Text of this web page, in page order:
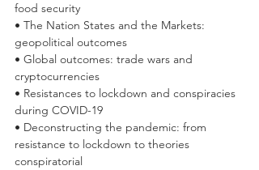
food security
• The Nation States and the Markets:
geopolitical outcomes
• Global outcomes: trade wars and
cryptocurrencies
• Resistances to lockdown and conspiracies
during COVID-19
• Deconstructing the pandemic: from
resistance to lockdown to theories
conspiratorial